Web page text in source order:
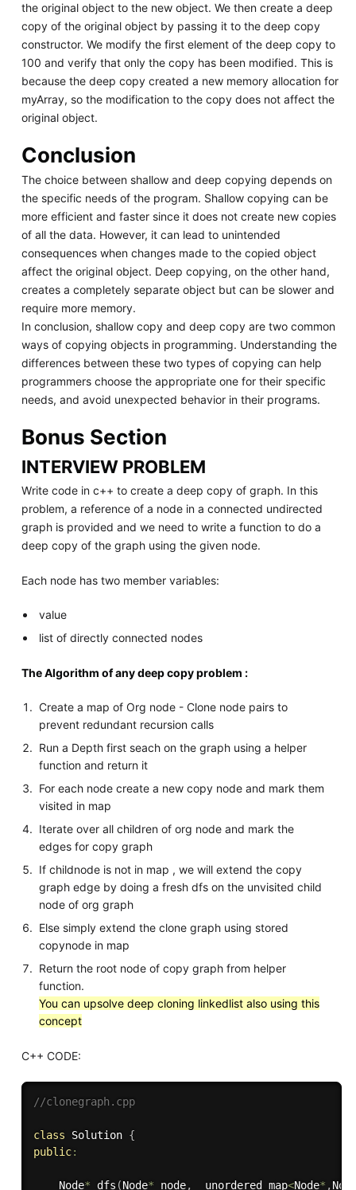
the original object to the new object. We then create a deep
copy of the original object by passing it to the deep copy
constructor. We modify the first element of the deep copy to
100 and verify that only the copy has been modified. This is
because the deep copy created a new memory allocation for
myArray, so the modification to the copy does not affect the
original object.
Conclusion
The choice between shallow and deep copying depends on
the specific needs of the program. Shallow copying can be
more efficient and faster since it does not create new copies
of all the data. However, it can lead to unintended
consequences when changes made to the copied object
affect the original object. Deep copying, on the other hand,
creates a completely separate object but can be slower and
require more memory.
In conclusion, shallow copy and deep copy are two common
ways of copying objects in programming. Understanding the
differences between these two types of copying can help
programmers choose the appropriate one for their specific
needs, and avoid unexpected behavior in their programs.
Bonus Section
INTERVIEW PROBLEM
Write code in c++ to create a deep copy of graph. In this
problem, a reference of a node in a connected undirected
graph is provided and we need to write a function to do a
deep copy of the graph using the given node.
Each node has two member variables:
value
list of directly connected nodes
The Algorithm of any deep copy problem :
Create a map of Org node - Clone node pairs to
prevent redundant recursion calls
Run a Depth first seach on the graph using a helper
function and return it
For each node create a new copy node and mark them
visited in map
Iterate over all children of org node and mark the
edges for copy graph
If childnode is not in map , we will extend the copy
graph edge by doing a fresh dfs on the unvisited child
node of org graph
Else simply extend the clone graph using stored
copynode in map
Return the root node of copy graph from helper
function.
You can upsolve deep cloning linkedlist also using this
concept
C++ CODE:
//clonegraph.cpp
class Solution {
public:
    Node
* dfs (Node* node,
  unordered_map
<Node* ,